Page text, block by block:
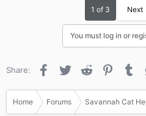
1 of 3 Next
You must log in or
Share: Facebook
Twitter Reddit
Home Forums Savannah Cat